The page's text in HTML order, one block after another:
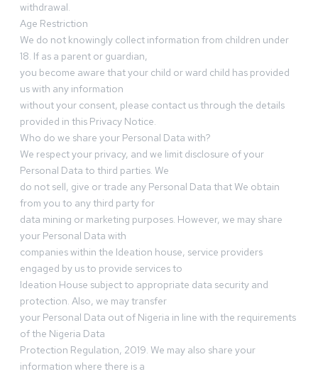
withdrawal.
Age Restriction
We do not knowingly collect information from children under
18. If as a parent or guardian,
you become aware that your child or ward child has provided
us with any information
without your consent, please contact us through the details
provided in this Privacy Notice.
Who do we share your Personal Data with?
We respect your privacy, and we limit disclosure of your
Personal Data to third parties. We
do not sell, give or trade any Personal Data that We obtain
from you to any third party for
data mining or marketing purposes. However, we may share
your Personal Data with
companies within the Ideation house, service providers
engaged by us to provide services to
Ideation House subject to appropriate data security and
protection. Also, we may transfer
your Personal Data out of Nigeria in line with the requirements
of the Nigeria Data
Protection Regulation, 2019. We may also share your
information where there is a